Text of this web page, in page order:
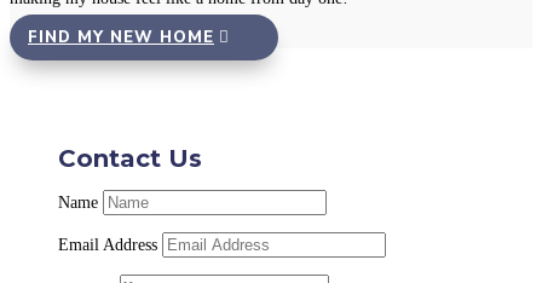
FIND MY NEW HOME
Contact Us
Name
Email Address